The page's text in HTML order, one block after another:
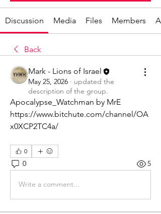
Discussion Media Files Members
Back
Mark - Lions of Israel
May 25, 2026 · updated the
description of the group.
Apocalypse_Watchman by MrE
https://www.bitchute.com/channel/OA
x0XCP2TC4a/
0
0 5
Write a comment...